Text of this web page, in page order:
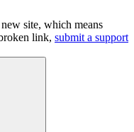
site, which means
link, submit a support